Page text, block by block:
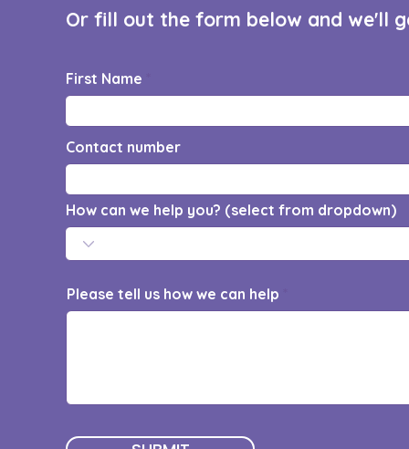
Or fill out the form below and we'll
First Name
Contact number
How can we help you? (select from dropdown)
Please tell us how we can help